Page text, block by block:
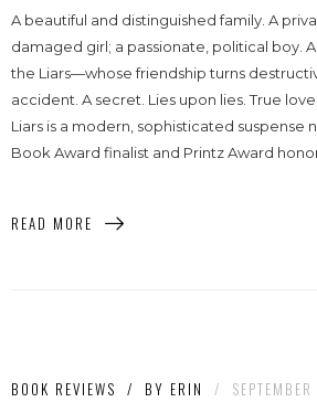
A beautiful and distinguished family. A
damaged girl; a passionate, political boy.
the Liars—whose friendship turns
accident. A secret. Lies upon lies. True
Liars is a modern, sophisticated suspense
Book Award finalist and Printz Award
READ MORE
BOOK REVIEWS / BY ERIN /